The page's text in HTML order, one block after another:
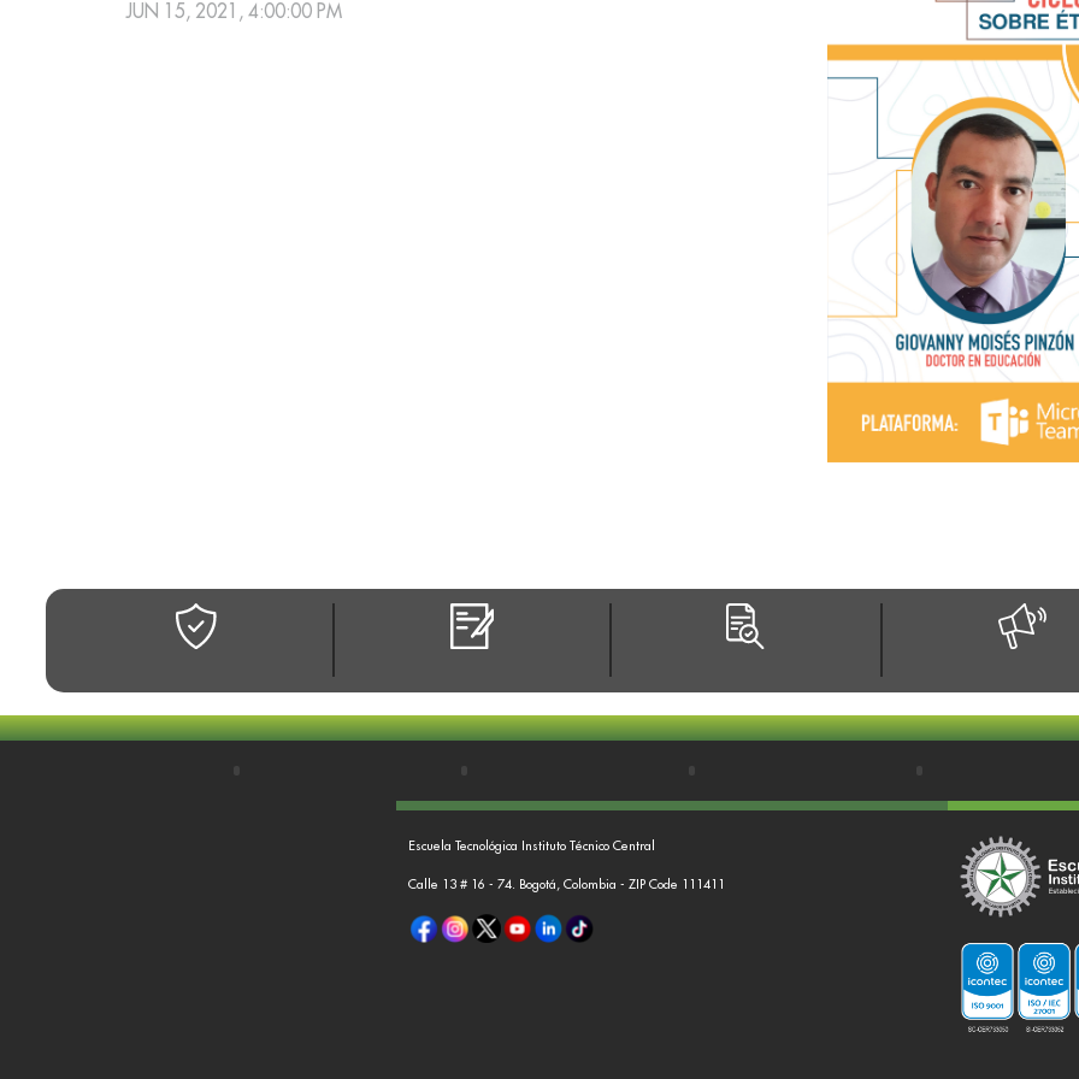
JUN 15, 2021, 4:00:00 PM
Escuela Tecnológica Instituto Técnico Central
Calle 13 # 16 - 74. Bogotá, Colombia - ZIP Code 111411